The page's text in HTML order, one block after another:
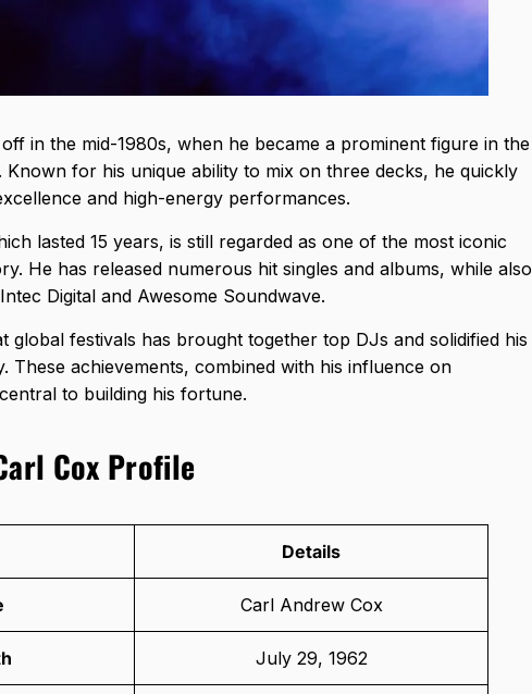
in the mid-1980s, when he became a prominent figure in the
Known for his unique ability to mix on three decks, he quickly
and high-energy performances.
lasted 15 years, is still regarded as one of the most iconic
He has released numerous hit singles and albums, while also
Digital and Awesome Soundwave.
global festivals has brought together top DJs and solidified his
These achievements, combined with his influence on
to building his fortune.
Cox Profile
Details
Carl Andrew Cox
July 29, 1962